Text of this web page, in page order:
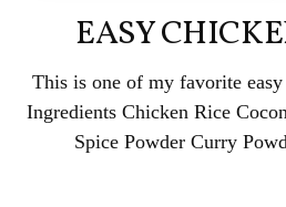
EASY
This is one of my favorite
Ingredients Chicken Rice
Spice Powder Curry